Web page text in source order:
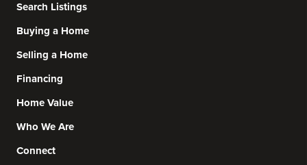
Search Listings
Buying a Home
Selling a Home
Financing
Home Value
Who We Are
Connect